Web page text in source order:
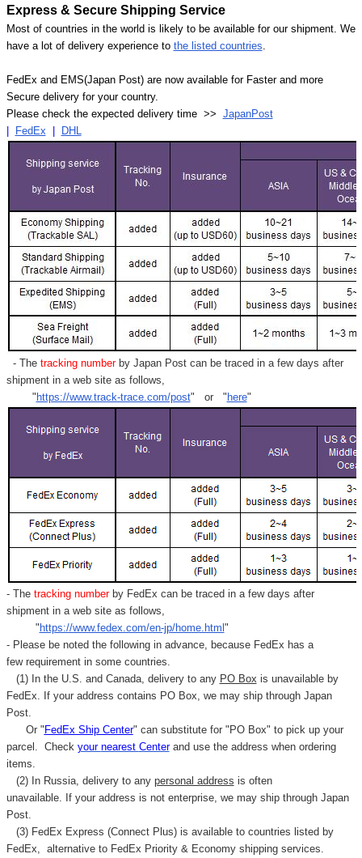
Express & Secure Shipping Service
Most of countries in the world is likely to be available for our shipment. We
have a lot of delivery experience to the listed countries.
FedEx and EMS(Japan Post) are now available for Faster and more
Secure delivery for your country.
Please check the expected delivery time >> JapanPost
FedEx DHL
- Thetracking numberby Japan Post can be traced in a few days after
shipment in a web site as follows,
" https://www.track-trace.com/post" or " here"
- Thetracking number by FedEx can be traced in a few days after
shipment in a web site as follows,
" https://www.fedex.com/en-jp/home.html "
- Please be noted the following in advance, because FedEx has a
few requirement in some countries.
(1) In the U.S. and Canada, delivery to any PO Box is unavailable by
FedEx. If your address contains PO Box, we may ship through Japan
Post.
Or " FedEx Ship Center" can substitute for "PO Box" to pick up your
parcel. Check your nearest Centerand use the address when ordering
items.
(2) In Russia, delivery to any personal address is often
unavailable. If your address is not enterprise, we may ship through Japan
Post.
(3) FedEx Express (Connect Plus) is available to countries listed by
FedEx, alternative to FedEx Priority & Economy shipping services.